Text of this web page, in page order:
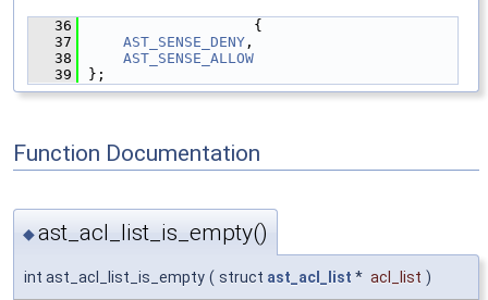
   36
                   {
   37
AST_SENSE_DENY ,
   38
AST_SENSE_ALLOW
   39
};
Function Documentation
◆ast_acl_list_is_empty()
int ast_acl_list_is_empty ( struct ast_acl_list * acl_list )